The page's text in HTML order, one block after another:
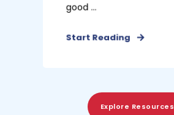
good ...
Start Reading
Explore Resources